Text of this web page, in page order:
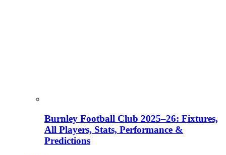
Burnley Football Club 2025–26: Fixtures,
All Players, Stats, Performance &
Predictions